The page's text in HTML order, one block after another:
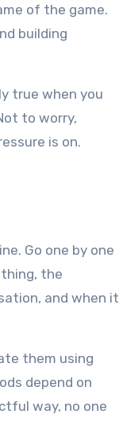
of the game.
building
true when you
to worry,
is on.
Go one by one
the
and when it
them using
depend on
way, no one